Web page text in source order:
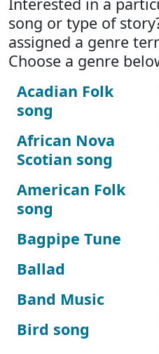
song or type of
assigned a genre
Choose a genre
Acadian Folk
song
African Nova
Scotian song
American Folk
song
Bagpipe Tune
Ballad
Band Music
Bird song